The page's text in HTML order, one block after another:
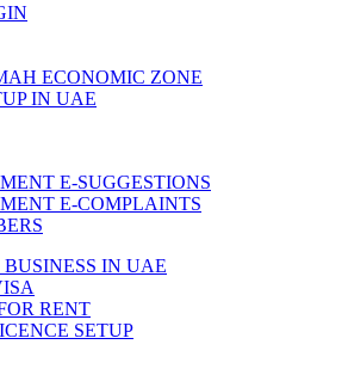
ECONOMIC ZONE
IN UAE
E-SUGGESTIONS
E-COMPLAINTS
IN UAE
RENT
SETUP